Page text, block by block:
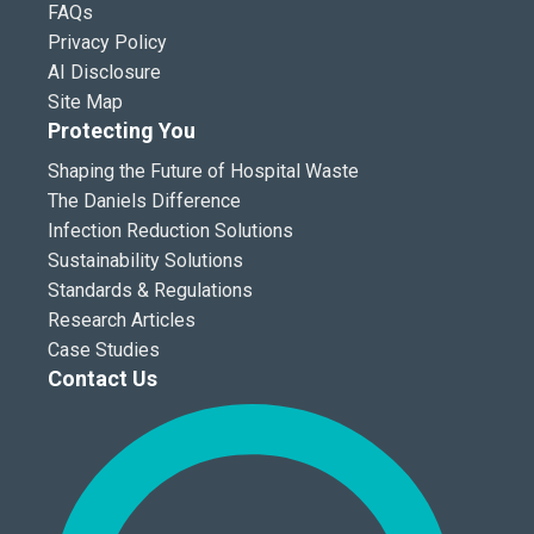
FAQs
Privacy Policy
AI Disclosure
Site Map
Protecting You
Shaping the Future of Hospital Waste
The Daniels Difference
Infection Reduction Solutions
Sustainability Solutions
Standards & Regulations
Research Articles
Case Studies
Contact Us